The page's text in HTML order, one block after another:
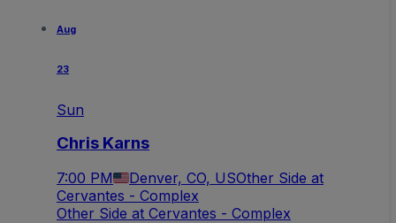
Aug
23
Sun
Chris Karns
7:00 PM Denver, CO, USOther Side at
Cervantes - Complex
Other Side at Cervantes - Complex